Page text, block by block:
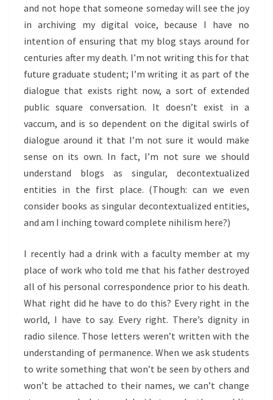
and not hope that someone someday will see the joy
in archiving my digital voice, because I have no
intention of ensuring that my blog stays around for
centuries after my death. I’m not writing this for that
future graduate student; I’m writing it as part of the
dialogue that exists right now, a sort of extended
public square conversation. It doesn’t exist in a
vaccum, and is so dependent on the digital swirls of
dialogue around it that I’m not sure it would make
sense on its own. In fact, I’m not sure we should
understand blogs as singular, decontextualized
entities in the first place. (Though: can we even
consider books as singular decontextualized entities,
and am I inching toward complete nihilism here?)
I recently had a drink with a faculty member at my
place of work who told me that his father destroyed
all of his personal correspondence prior to his death.
What right did he have to do this? Every right in the
world, I have to say. Every right. There’s dignity in
radio silence. Those letters weren’t written with the
understanding of permanence. When we ask students
to write something that won’t be seen by others and
won’t be attached to their names, we can’t change